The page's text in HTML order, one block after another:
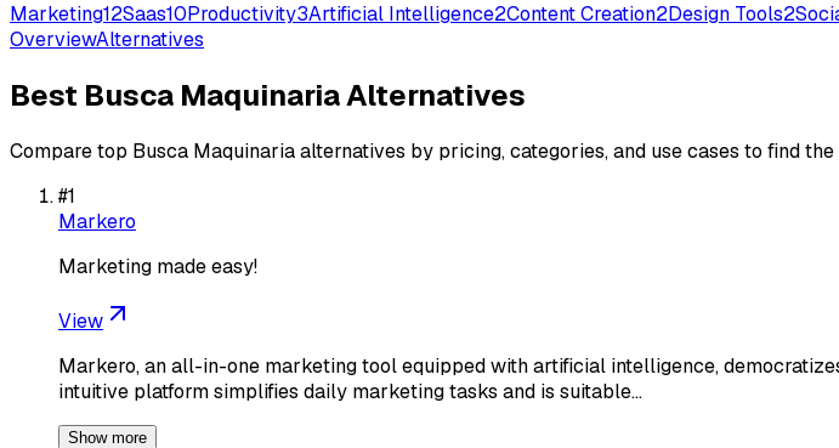
Marketing12Saas10Productivity3Artificial Intelligence2Content Creation2Design Tools2
OverviewAlternatives
Best Busca MaquinariaAlternatives
Compare top Busca Maquinariaalternatives by pricing, categories, and use cases to find
#1
Markero
Marketing made easy!
View
Markero, an all-in-one marketing tool equipped with artificial intelligence,
intuitive platform simplifies daily marketing tasks and is suitable…
Show more